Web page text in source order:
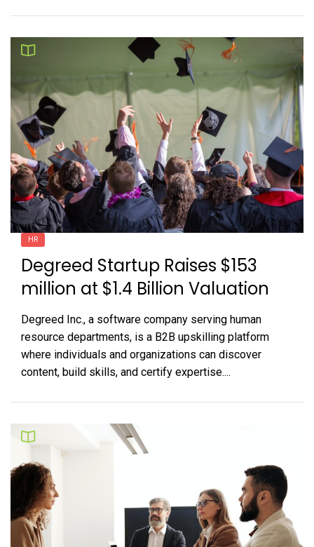
HR
Degreed Startup Raises $153
million at $1.4 Billion Valuation
Degreed Inc., a software company serving human
resource departments, is a B2B upskilling platform
where individuals and organizations can discover
content, build skills, and certify expertise....